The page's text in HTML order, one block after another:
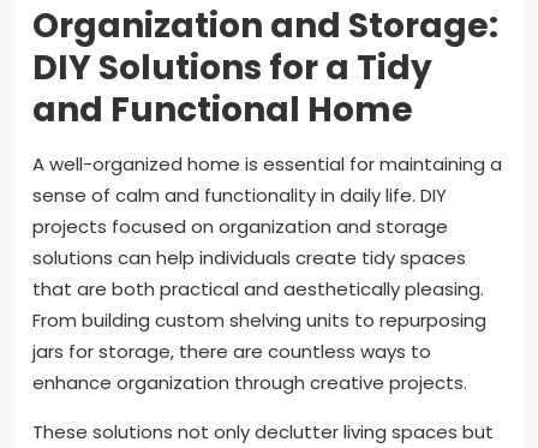
Organization and Storage:
DIY Solutions for a Tidy
and Functional Home
A well-organized home is essential for maintaining a
sense of calm and functionality in daily life. DIY
projects focused on organization and storage
solutions can help individuals create tidy spaces
that are both practical and aesthetically pleasing.
From building custom shelving units to repurposing
jars for storage, there are countless ways to
enhance organization through creative projects.
These solutions not only declutter living spaces but